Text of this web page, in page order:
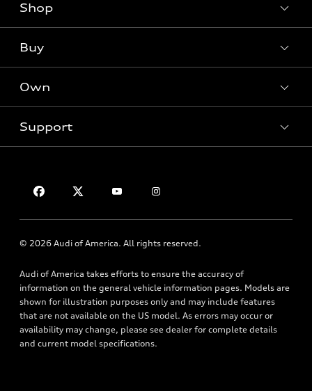
Models
Electric Models
Subscribe to model updates
Shop
Offers
Certified pre-owned
Buy
Contact dealer
Apply for financing
Own
myAudi
Support
About Audi
Newsroom
Privacy Policy
© 2026 Audi of America. All rights reserved.
Audi of America takes efforts to ensure the accuracy of
information on the general vehicle information pages. Models are
shown for illustration purposes only and may include features
that are not available on the US model. As errors may occur or
availability may change, please see dealer for complete details
and current model specifications.